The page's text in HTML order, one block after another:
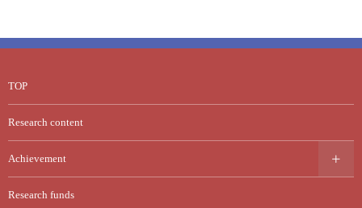
TOP
Research content
Achievement
Research funds